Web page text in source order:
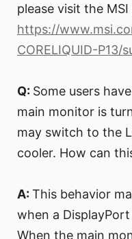
please visit the
https://
CORELIQUID-P13/
Q: Some users
main monitor is
may switch to the
cooler. How can
A: This behavior
when a
When the main